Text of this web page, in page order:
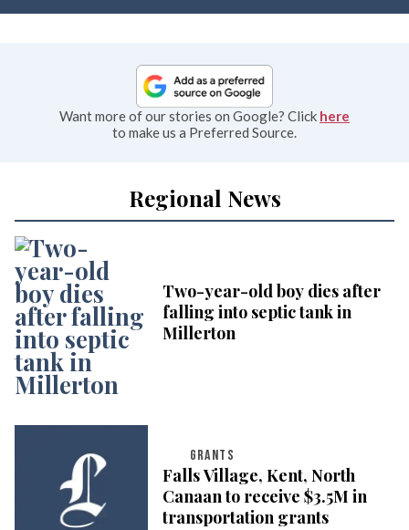
Want more of our stories on Google? Click here
to make us a Preferred Source.
Regional News
Two-year-old boy dies after
falling into septic tank in
Millerton
GRANTS
Falls Village, Kent, North
Canaan to receive $3.5M in
transportation grants